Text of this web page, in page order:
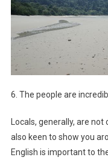
6. The people are
Locals, generally, are
also keen to show you
English is important to